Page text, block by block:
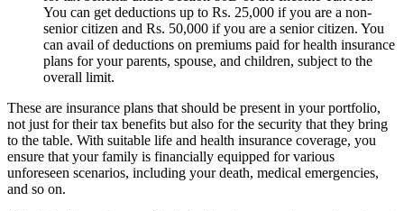
You can get deductions up to Rs. 25,000 if you are a non-
senior citizen and Rs. 50,000 if you are a senior citizen. You
can avail of deductions on premiums paid for health insurance
plans for your parents, spouse, and children, subject to the
overall limit.
These are insurance plans that should be present in your portfolio,
not just for their tax benefits but also for the security that they bring
to the table. With suitable life and health insurance coverage, you
ensure that your family is financially equipped for various
unforeseen scenarios, including your death, medical emergencies,
and so on.